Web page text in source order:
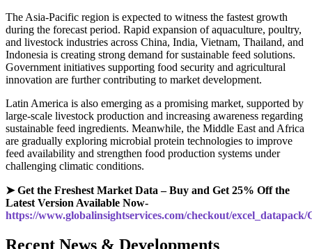
The Asia-Pacific region is expected to witness the fastest growth
during the forecast period. Rapid expansion of aquaculture, poultry,
and livestock industries across China, India, Vietnam, Thailand, and
Indonesia is creating strong demand for sustainable feed solutions.
Government initiatives supporting food security and agricultural
innovation are further contributing to market development.
Latin America is also emerging as a promising market, supported by
large-scale livestock production and increasing awareness regarding
sustainable feed ingredients. Meanwhile, the Middle East and Africa
are gradually exploring microbial protein technologies to improve
feed availability and strengthen food production systems under
challenging climatic conditions.
➤ Get the Freshest Market Data – Buy and Get 25% Off the
Latest Version Available Now-
https://www.globalinsightservices.com/checkout/excel_datapack/
Recent News & Developments